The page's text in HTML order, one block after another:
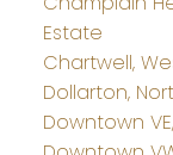
Estate
Chartwell,
Dollarton,
Downtown